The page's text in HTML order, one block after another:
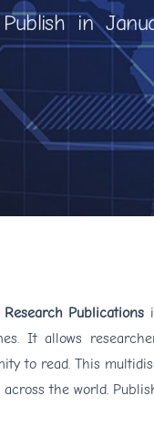
in
Publications
It allows
to read. This
the world.